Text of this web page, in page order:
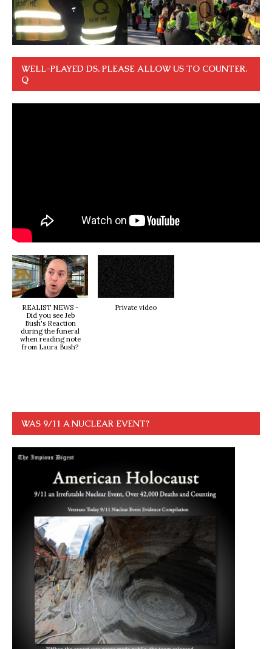
WELL-PLAYED DS. PLEASE ALLOW US TO COUNTER.
Q
REALIST NEWS -
Did you see Jeb
Bush's Reaction
during the funeral
when reading note
from Laura Bush?
Private video
WAS 9/11 A NUCLEAR EVENT?